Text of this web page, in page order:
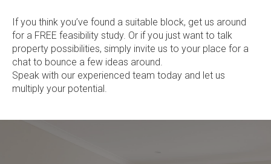
If you think you’ve found a suitable block, get us around
for a FREE feasibility study. Or if you just want to talk
property possibilities, simply invite us to your place for a
chat to bounce a few ideas around.
Speak with our experienced team today and let us
multiply your potential.